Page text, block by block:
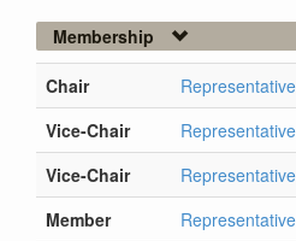
Membership
Chair
Vice-Chair
Vice-Chair
Member